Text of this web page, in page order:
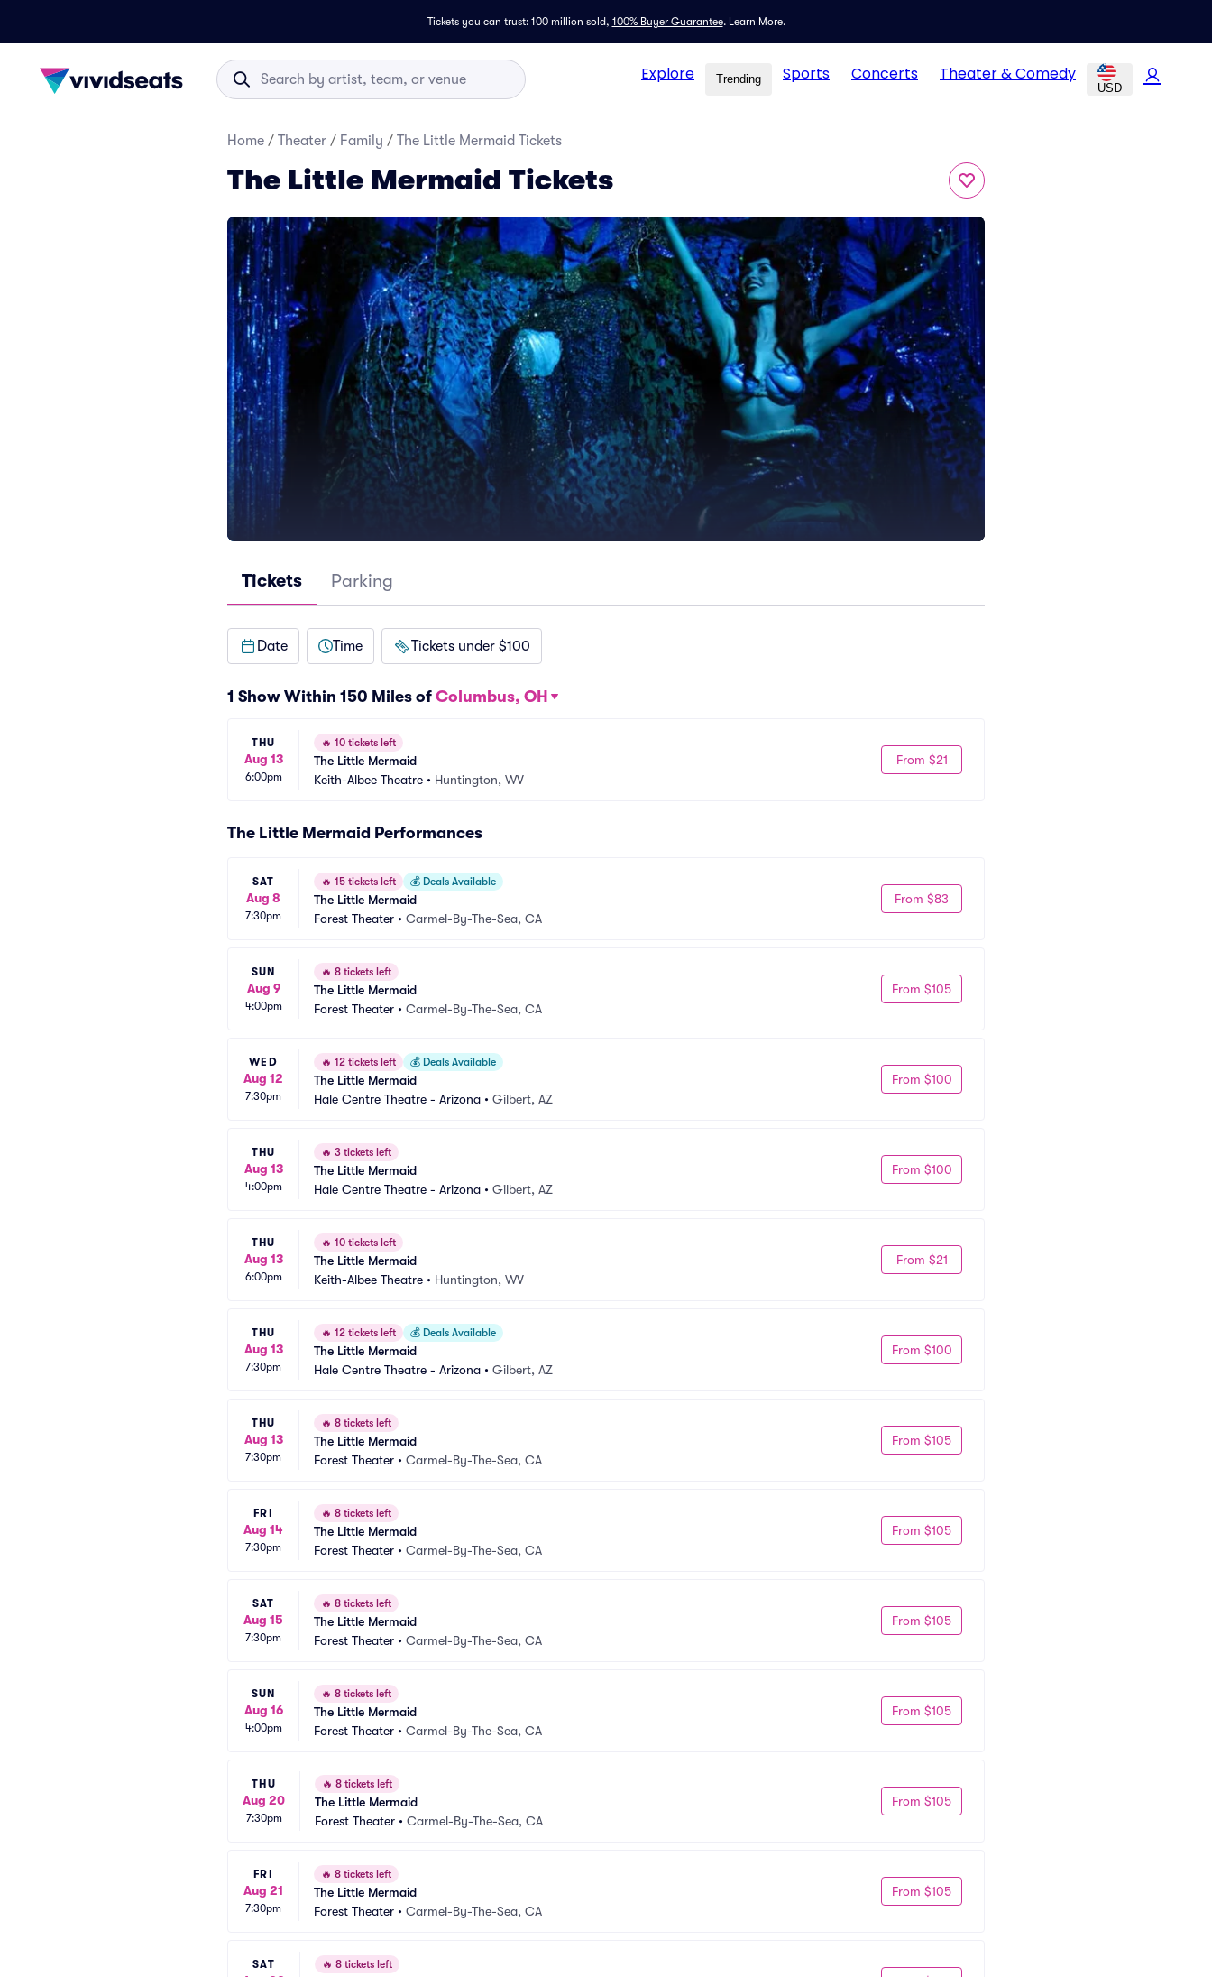
Tickets you can trust: 100 million sold, 100% Buyer Guarantee. Learn More.
Explore Trending Sports Concerts Theater & Comedy
USD
Home / Theater / Family / The Little Mermaid Tickets
The Little Mermaid Tickets
Tickets Parking
Date Time Tickets under $100
1 Show Within 150 Miles of Columbus, OH
THU
Aug 13
6:00pm
🔥 10 tickets left
The Little Mermaid
Keith-Albee Theatre • Huntington, WV
From $21
The Little Mermaid Performances
SAT
Aug 8
7:30pm
🔥 15 tickets left 💰 Deals Available
The Little Mermaid
Forest Theater • Carmel-By-The-Sea, CA
From $83
SUN
Aug 9
4:00pm
🔥 8 tickets left
The Little Mermaid
Forest Theater • Carmel-By-The-Sea, CA
From $105
WED
Aug 12
7:30pm
🔥 12 tickets left 💰 Deals Available
The Little Mermaid
Hale Centre Theatre - Arizona • Gilbert, AZ
From $100
THU
Aug 13
4:00pm
🔥 3 tickets left
The Little Mermaid
Hale Centre Theatre - Arizona • Gilbert, AZ
From $100
THU
Aug 13
6:00pm
🔥 10 tickets left
The Little Mermaid
Keith-Albee Theatre • Huntington, WV
From $21
THU
Aug 13
7:30pm
🔥 12 tickets left 💰 Deals Available
The Little Mermaid
Hale Centre Theatre - Arizona • Gilbert, AZ
From $100
THU
Aug 13
7:30pm
🔥 8 tickets left
The Little Mermaid
Forest Theater • Carmel-By-The-Sea, CA
From $105
FRI
Aug 14
7:30pm
🔥 8 tickets left
The Little Mermaid
Forest Theater • Carmel-By-The-Sea, CA
From $105
SAT
Aug 15
7:30pm
🔥 8 tickets left
The Little Mermaid
Forest Theater • Carmel-By-The-Sea, CA
From $105
SUN
Aug 16
4:00pm
🔥 8 tickets left
The Little Mermaid
Forest Theater • Carmel-By-The-Sea, CA
From $105
THU
Aug 20
7:30pm
🔥 8 tickets left
The Little Mermaid
Forest Theater • Carmel-By-The-Sea, CA
From $105
FRI
Aug 21
7:30pm
🔥 8 tickets left
The Little Mermaid
Forest Theater • Carmel-By-The-Sea, CA
From $105
SAT 🔥 8 tickets left